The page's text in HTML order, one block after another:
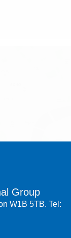
Group
W1B 5TB. Tel: